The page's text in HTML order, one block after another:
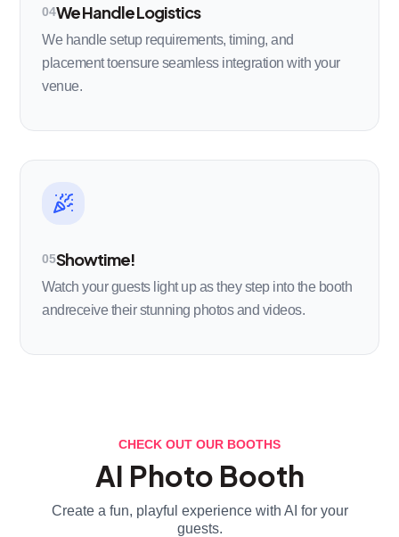
04We Handle Logistics
We handle setup requirements, timing, and
placement toensure seamless integration with your
venue.
05Showtime!
Watch your guests light up as they step into the booth
andreceive their stunning photos and videos.
CHECK OUT OUR BOOTHS
AI Photo Booth
Create a fun, playful experience with AI for your
guests.